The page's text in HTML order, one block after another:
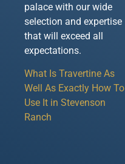
palace with our wide
selection and expertise
that will exceed all
expectations.
What Is Travertine As
Well As Exactly How To
Use It in Stevenson
Ranch